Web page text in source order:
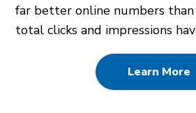
far better online numbers
total clicks and impressions
Learn More